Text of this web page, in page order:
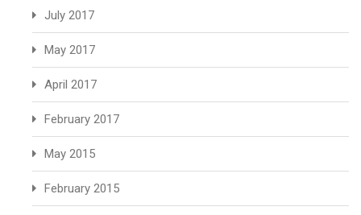
July 2017
May 2017
April 2017
February 2017
May 2015
February 2015